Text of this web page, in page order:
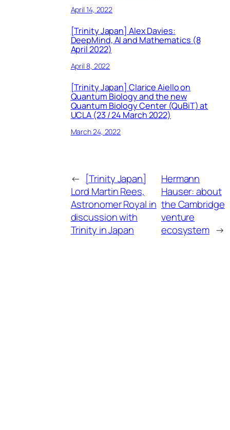
April 14, 2022
[Trinity Japan] Alex Davies:
DeepMind, AI and Mathematics (8
April 2022)
April 8, 2022
[Trinity Japan] Clarice Aiello on
Quantum Biology and the new
Quantum Biology Center (QuBiT) at
UCLA (23 / 24 March 2022)
March 24, 2022
← [Trinity Japan]
Lord Martin Rees,
Astronomer Royal in
discussion with
Trinity in Japan
Hermann
Hauser: about
the Cambridge
venture
ecosystem →